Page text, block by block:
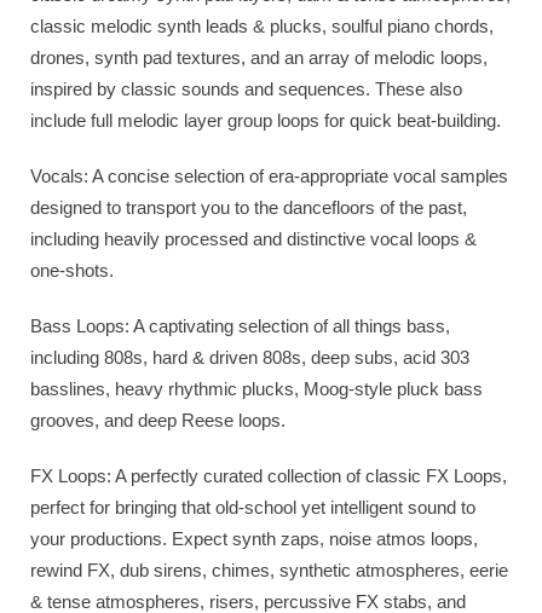
classic melodic synth leads & plucks, soulful piano chords,
drones, synth pad textures, and an array of melodic loops,
inspired by classic sounds and sequences. These also
include full melodic layer group loops for quick beat-building.
Vocals: A concise selection of era-appropriate vocal samples
designed to transport you to the dancefloors of the past,
including heavily processed and distinctive vocal loops &
one-shots.
Bass Loops: A captivating selection of all things bass,
including 808s, hard & driven 808s, deep subs, acid 303
basslines, heavy rhythmic plucks, Moog-style pluck bass
grooves, and deep Reese loops.
FX Loops: A perfectly curated collection of classic FX Loops,
perfect for bringing that old-school yet intelligent sound to
your productions. Expect synth zaps, noise atmos loops,
rewind FX, dub sirens, chimes, synthetic atmospheres, eerie
& tense atmospheres, risers, percussive FX stabs, and